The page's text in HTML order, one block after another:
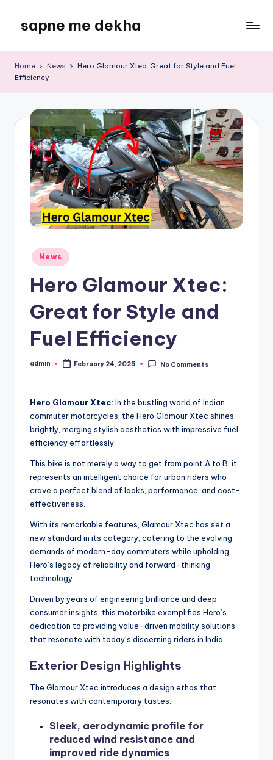
content
sapne me dekha
Home News
Hero Glamour Xtec: Great for Style and Fuel
Efficiency
Posted
in
News
Hero Glamour Xtec:
Great for Style and
Fuel Efficiency
Posted
admin February 24, 2025 No Comments
Hero Glamour Xtec: In the bustling world of Indian
commuter motorcycles, the Hero Glamour Xtec shines
brightly, merging stylish aesthetics with impressive fuel
efficiency effortlessly.
This bike is not merely a way to get from point A to B; it
represents an intelligent choice for urban riders who
crave a perfect blend of looks, performance, and cost-
effectiveness.
With its remarkable features, Glamour Xtec has set a
new standard in its category, catering to the evolving
demands of modern-day commuters while upholding
Hero’s legacy of reliability and forward-thinking
technology.
Driven by years of engineering brilliance and deep
consumer insights, this motorbike exemplifies Hero’s
dedication to providing value-driven mobility solutions
that resonate with today’s discerning riders in India.
Exterior Design Highlights
The Glamour Xtec introduces a design ethos that
resonates with contemporary tastes:
Sleek, aerodynamic profile for
reduced wind resistance and
improved ride dynamics